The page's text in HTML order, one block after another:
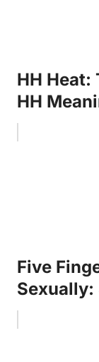
HH Heat:
HH
Five
Sexually: